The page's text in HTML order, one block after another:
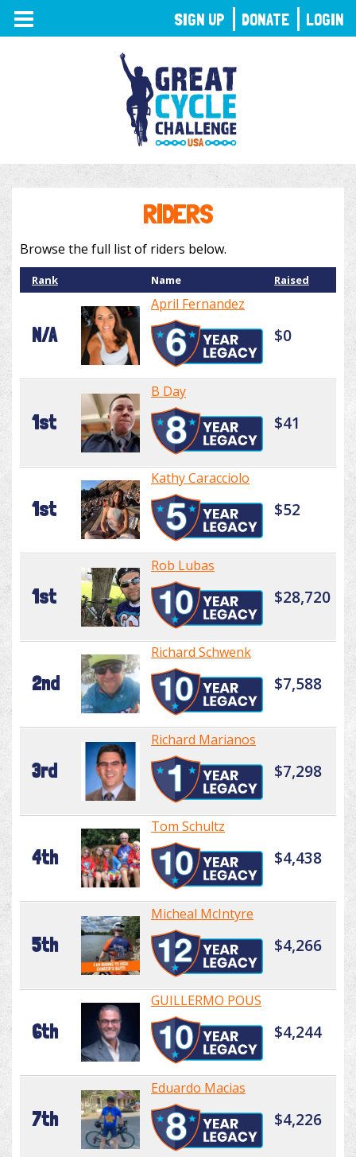
TOGGLE
NAVIGATION
RIDERS
Browse the full list of riders below.
Rank Name Raised
N/A
April Fernandez
$0
1st
B Day
$41
1st
Kathy Caracciolo
$52
1st
Rob Lubas
$28,720
2nd
Richard Schwenk
$7,588
3rd
Richard Marianos
$7,298
4th
Tom Schultz
$4,438
5th
Micheal McIntyre
$4,266
6th
GUILLERMO POUS
$4,244
7th
Eduardo Macias
$4,226
SIGN UP DONATE LOGIN